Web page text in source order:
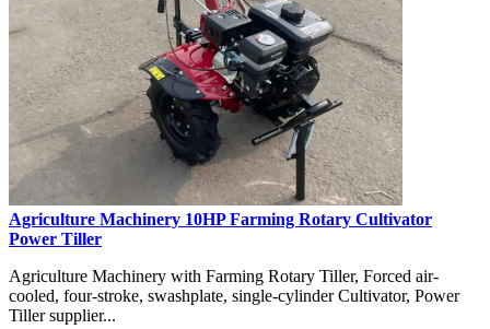
Agriculture Machinery 10HP Farming Rotary Cultivator
Power Tiller
Agriculture Machinery with Farming Rotary Tiller, Forced air-
cooled, four-stroke, swashplate, single-cylinder Cultivator, Power
Tiller supplier...